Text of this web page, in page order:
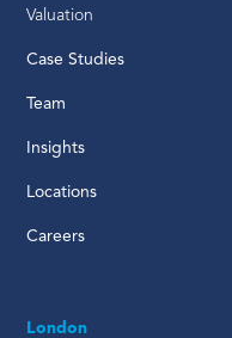
Valuation
Case Studies
Team
Insights
Locations
Careers
London